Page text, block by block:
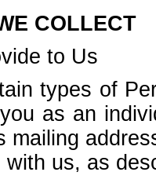
COLLECT
to Us
types of
as an
mailing
us, as